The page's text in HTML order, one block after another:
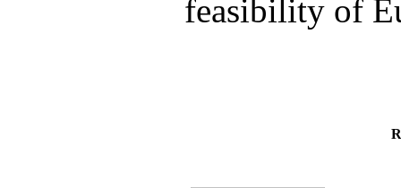
feasibility of